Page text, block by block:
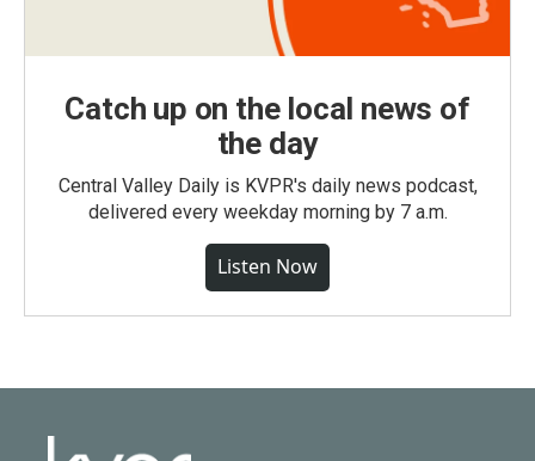
Catch up on the local news of
the day
Central Valley Daily is KVPR's daily news podcast,
delivered every weekday morning by 7 a.m.
Listen Now